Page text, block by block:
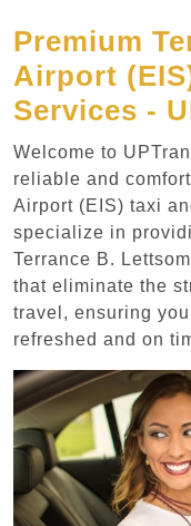
Premium
Airport
Services -
Welcome to
reliable and
Airport (EIS) taxi
specialize in
Terrance B.
that eliminate the
travel, ensuring
refreshed and on